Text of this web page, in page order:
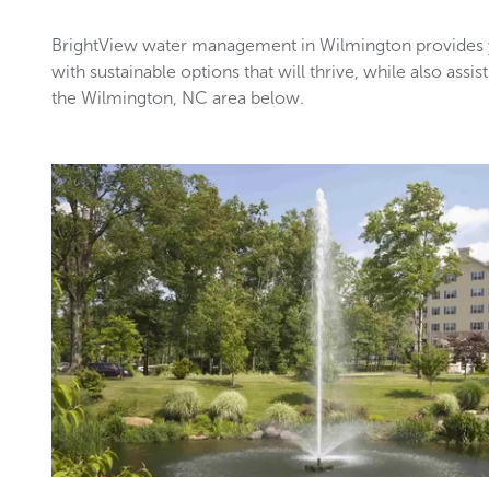
BrightView water management in Wilmington
with sustainable options that will thrive, while also
the Wilmington, NC area below.